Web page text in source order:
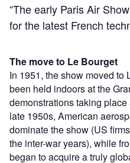
“The early Paris Air
for the latest French
The move to Le Bourget
In 1951, the show moved to
been held indoors at the
demonstrations taking
late 1950s, American
dominate the show (US
the inter-war years), while
began to acquire a truly